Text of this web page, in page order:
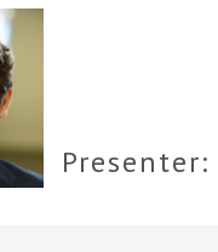
Presenter: